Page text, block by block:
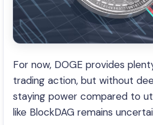
For now, DOGE provides
trading action, but without
staying power compared to
like BlockDAG remains